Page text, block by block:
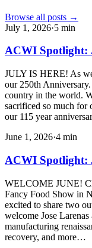
Browse all posts →
July 1, 2026·5 min
ACWI Spotlight:
JULY IS HERE! As
our 250th
country in the world.
sacrificed so much for
our 115 year
June 1, 2026·4 min
ACWI Spotlight:
WELCOME JUNE!
Fancy Food Show in
excited to share two
welcome Jose
manufacturing
recovery, and more…